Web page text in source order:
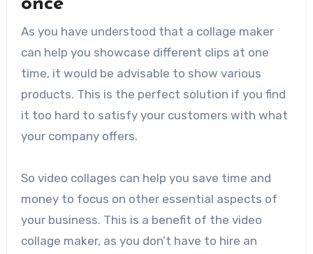
once
As you have understood that a collage maker
can help you showcase different clips at one
time, it would be advisable to show various
products. This is the perfect solution if you find
it too hard to satisfy your customers with what
your company offers.
So video collages can help you save time and
money to focus on other essential aspects of
your business. This is a benefit of the video
collage maker, as you don’t have to hire an